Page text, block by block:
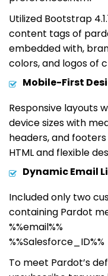
Utilized Bootstrap
content tags of
embedded with,
colors, and logos of
Mobile-First
Responsive layouts
device sizes with
headers, and
HTML and flexible
Dynamic Email
Included only two
containing Pardot
%%email%%
%%Salesforce_ID%%
To meet Pardot’s